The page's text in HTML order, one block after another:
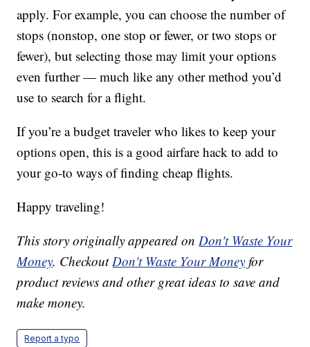
apply. For example, you can choose the number of
stops (nonstop, one stop or fewer, or two stops or
fewer), but selecting those may limit your options
even further — much like any other method you’d
use to search for a flight.
If you’re a budget traveler who likes to keep your
options open, this is a good airfare hack to add to
your go-to ways of finding cheap flights.
Happy traveling!
This story originally appeared onDon't Waste Your
Money. CheckoutDon't Waste Your Money for
product reviews and other great ideas to save and
make money.
Report a typo